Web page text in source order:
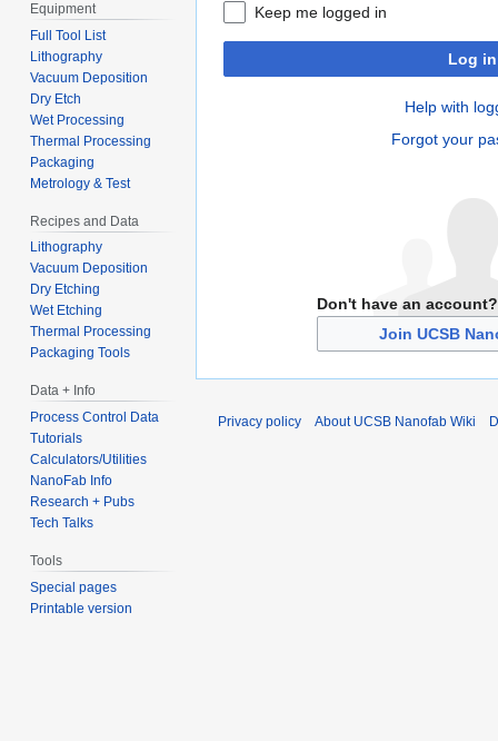
Keep me logged in
Log in
Help with
Forgot your
Don't have an account?
Join UCSB
Equipment
Full Tool List
Lithography
Vacuum Deposition
Dry Etch
Wet Processing
Thermal Processing
Packaging
Metrology & Test
Recipes and Data
Lithography
Vacuum Deposition
Dry Etching
Wet Etching
Thermal Processing
Packaging Tools
Data + Info
Process Control Data
Tutorials
Calculators/Utilities
NanoFab Info
Research + Pubs
Tech Talks
Tools
Special pages
Printable version
Privacy policy About UCSB Nanofab Wiki